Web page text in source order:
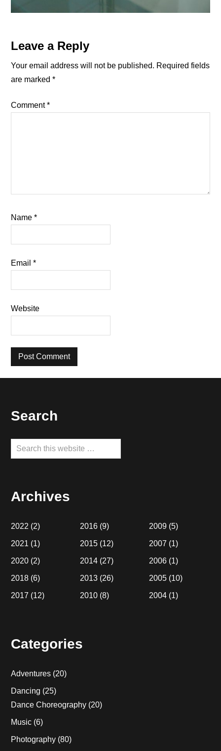
Reader
Interactions
Leave a Reply
Your email address will not be published. Required fields
are marked*
Comment*
Name*
Email*
Website
Footer
Search
Search
this
Archives
2022 (2)
2021 (1)
2020 (2)
2018 (6)
2017 (12)
2016 (9)
2015 (12)
2014 (27)
2013 (26)
2010 (8)
2009(5)
2007 (1)
2006(1)
2005(10)
2004(1)
Categories
Adventures (20)
Dancing (25)
Dance Choreography (20)
Music (6)
Photography (80)